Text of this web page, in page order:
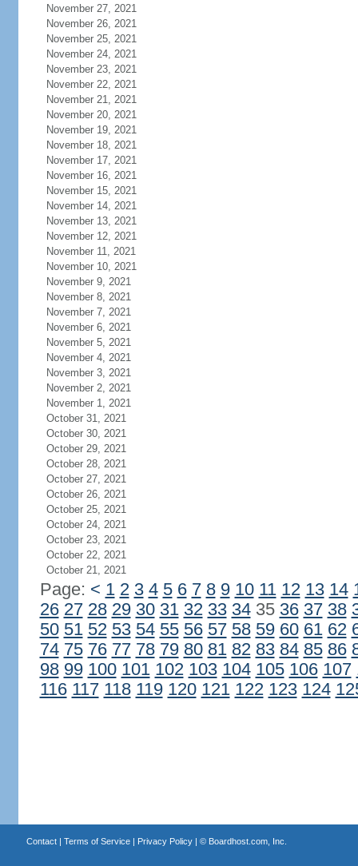
November 27, 2021
November 26, 2021
November 25, 2021
November 24, 2021
November 23, 2021
November 22, 2021
November 21, 2021
November 20, 2021
November 19, 2021
November 18, 2021
November 17, 2021
November 16, 2021
November 15, 2021
November 14, 2021
November 13, 2021
November 12, 2021
November 11, 2021
November 10, 2021
November 9, 2021
November 8, 2021
November 7, 2021
November 6, 2021
November 5, 2021
November 4, 2021
November 3, 2021
November 2, 2021
November 1, 2021
October 31, 2021
October 30, 2021
October 29, 2021
October 28, 2021
October 27, 2021
October 26, 2021
October 25, 2021
October 24, 2021
October 23, 2021
October 22, 2021
October 21, 2021
Page: < 1 2 3 4 5 6 7 8 9 10 11 12 13 14
26 27 28 29 30 31 32 33 3435 36 37 38
50 51 52 53 54 55 56 57 58 59 60 61 62
74 75 76 77 78 79 80 81 82 83 84 85 86
98 99 100 101 102 103 104 105 106 107
116 117 118 119 120 121 122 123 124
Contact| Terms of Service| Privacy Policy| © Boardhost.com, Inc.